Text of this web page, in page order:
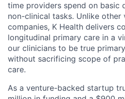
time providers spend on basic
non-clinical tasks. Unlike other
companies, K Health delivers
longitudinal primary care in a
our clinicians to be true
without sacrificing scope of
care.
As a venture-backed startup